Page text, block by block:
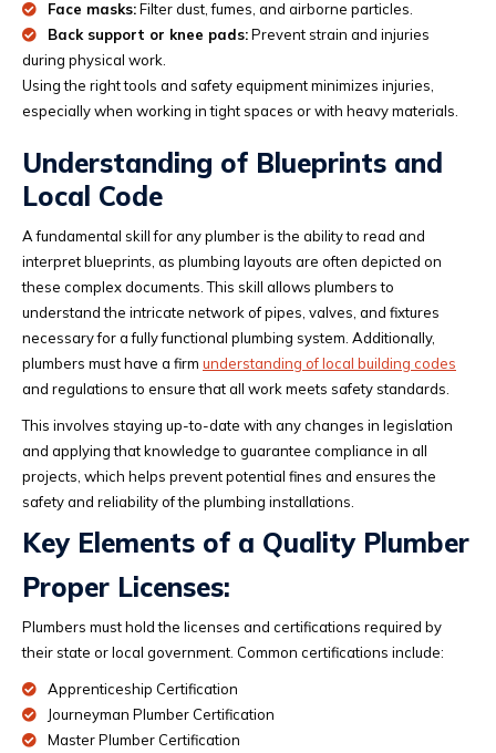
Face masks:Filter dust, fumes, and airborne particles.
Back support or knee pads:Prevent strain and injuries
during physical work.
Using the right tools and safety equipment minimizes injuries,
especially when working in tight spaces or with heavy materials.
Understanding of Blueprints and
Local Code
A fundamental skill for any plumber is the ability to read and
interpret blueprints, as plumbing layouts are often depicted on
these complex documents. This skill allows plumbers to
understand the intricate network of pipes, valves, and fixtures
necessary for a fully functional plumbing system. Additionally,
plumbers must have a firm understanding of local building codes
and regulations to ensure that all work meets safety standards.
This involves staying up-to-date with any changes in legislation
and applying that knowledge to guarantee compliance in all
projects, which helps prevent potential fines and ensures the
safety and reliability of the plumbing installations.
Key Elements of a Quality Plumber
Proper Licenses:
Plumbers must hold the licenses and certifications required by
their state or local government. Common certifications include:
Apprenticeship Certification
Journeyman Plumber Certification
Master Plumber Certification